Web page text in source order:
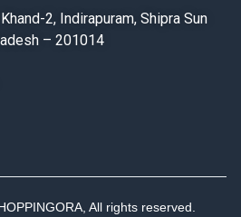
2, Indirapuram, Shipra Sun
– 201014
All rights reserved.